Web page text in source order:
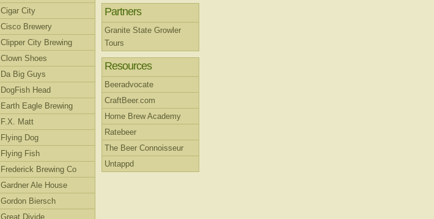
Cigar City
Cisco Brewery
Clipper City Brewing
Clown Shoes
Da Big Guys
DogFish Head
Earth Eagle Brewing
F.X. Matt
Flying Dog
Flying Fish
Frederick Brewing Co
Gardner Ale House
Gordon Biersch
Great Divide
Partners
Granite State Growler
Tours
Resources
Beeradvocate
CraftBeer.com
Home Brew Academy
Ratebeer
The Beer Connoisseur
Untappd